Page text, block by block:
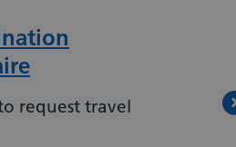
request travel